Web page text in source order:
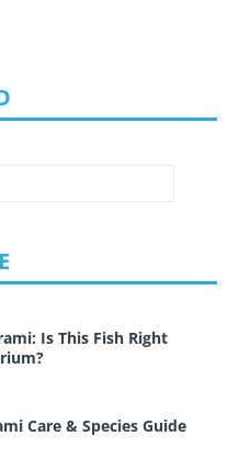
Is This Fish Right
Care & Species Guide